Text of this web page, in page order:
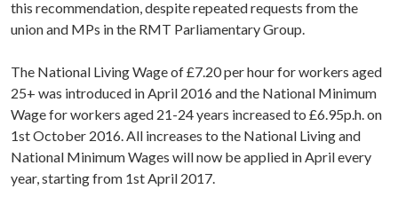
this recommendation, despite repeated requests from the
union and MPs in the RMT Parliamentary Group.
The National Living Wage of £7.20 per hour for workers aged
25+ was introduced in April 2016 and the National Minimum
Wage for workers aged 21-24 years increased to £6.95p.h. on
1st October 2016. All increases to the National Living and
National Minimum Wages will now be applied in April every
year, starting from 1st April 2017.